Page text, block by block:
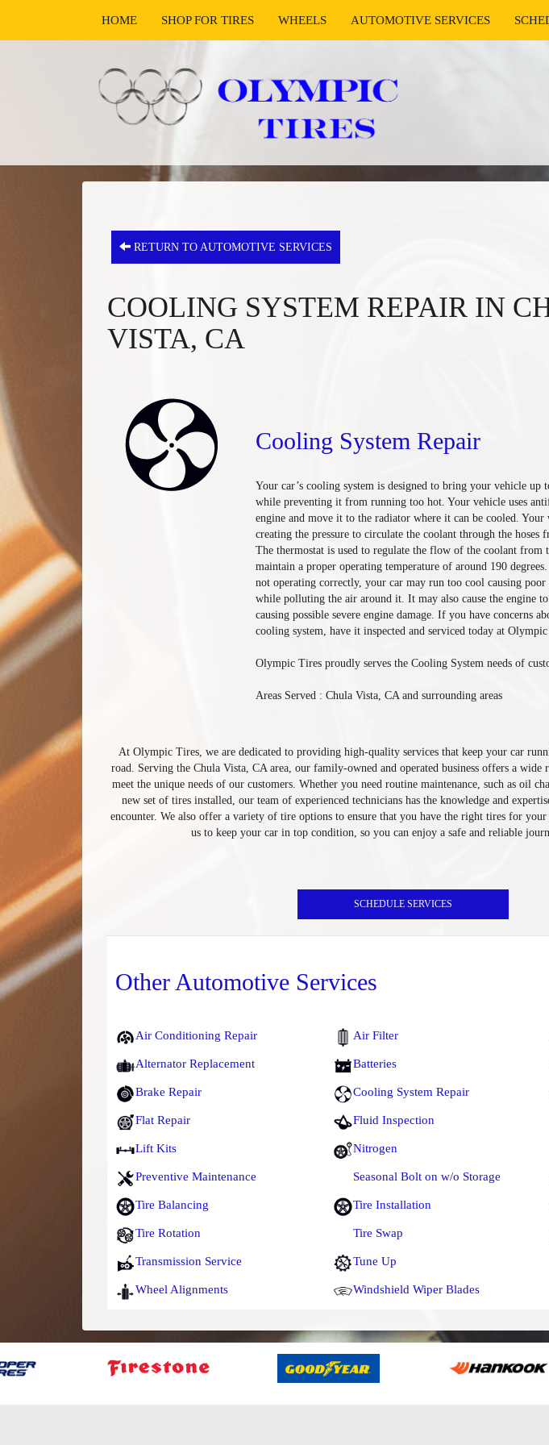
HOME SHOP FOR TIRES WHEELS AUTOMOTIVE SERVICES
RETURN TO AUTOMOTIVE SERVICES
COOLING SYSTEM REPAIR IN
VISTA, CA
Cooling System Repair
Your car’s cooling system is designed to bring your vehicle up
while preventing it from running too hot. Your vehicle uses
engine and move it to the radiator where it can be cooled. Your
creating the pressure to circulate the coolant through the hoses
The thermostat is used to regulate the flow of the coolant from
maintain a proper operating temperature of around 190
not operating correctly, your car may run too cool causing
while polluting the air around it. It may also cause the engine
causing possible severe engine damage. If you have concerns
cooling system, have it inspected and serviced today at
Olympic Tires proudly serves the Cooling System needs of
Areas Served : Chula Vista, CA and surrounding areas
At Olympic Tires, we are dedicated to providing high-quality services that keep your car
road. Serving the Chula Vista, CA area, our family-owned and operated business offers a wide
meet the unique needs of our customers. Whether you need routine maintenance, such as oil
new set of tires installed, our team of experienced technicians has the knowledge and
encounter. We also offer a variety of tire options to ensure that you have the right tires for
us to keep your car in top condition, so you can enjoy a safe and reliable
SCHEDULE SERVICES
Other Automotive Services
Air Conditioning Repair Air Filter
Alternator Replacement Batteries
Brake Repair Cooling System Repair
Flat Repair Fluid Inspection
Lift Kits Nitrogen
Preventive Maintenance Seasonal Bolt on w/o Storage
Tire Balancing Tire Installation
Tire Rotation Tire Swap
Transmission Service Tune Up
Wheel Alignments Windshield Wiper Blades